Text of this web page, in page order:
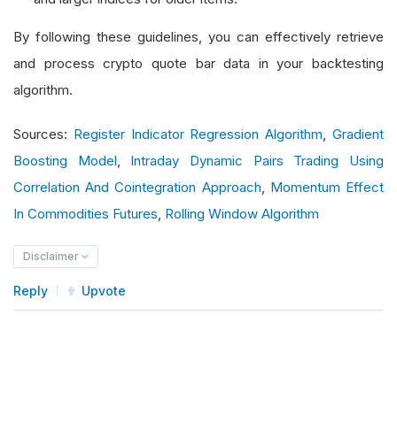
By following these guidelines, you can effectively retrieve
and process crypto quote bar data in your backtesting
algorithm.
Sources: Register Indicator Regression Algorithm ,Gradient
Boosting Model
Intraday Dynamic Pairs Trading Using
Correlation And Cointegration Approach
Momentum Effect
In Commodities Futures Rolling Window Algorithm
Disclaimer
Reply Upvote